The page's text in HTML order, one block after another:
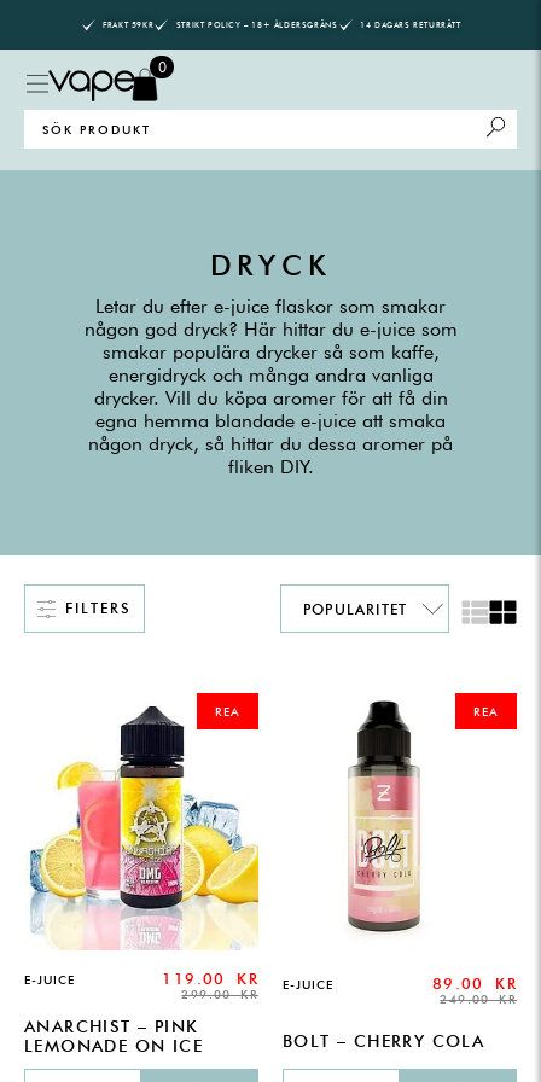
content
FRAKT 59KR STRIKT POLICY – 18+ ÅLDERSGRÄNS 14 DAGARS RETURRÄTT
0
Search
for:
DRYCK
Letar du efter e-juice flaskor som smakar
någon god dryck? Här hittar du e-juice som
smakar populära drycker så som kaffe,
energidryck och många andra vanliga
drycker. Vill du köpa aromer för att få din
egna hemma blandade e-juice att smaka
någon dryck, så hittar du dessa aromer på
fliken DIY.
FILTERS
REA
E-JUICE
299.00KR
WAS:
299.00 KR.
119.00 KR
IS:
119.00 KR.
ANARCHIST – PINK
LEMONADE ON ICE
REA
E-JUICE
249.00KR
WAS:
249.00 KR.
89.00 KR
89.00 KR.
BOLT – CHERRY COLA